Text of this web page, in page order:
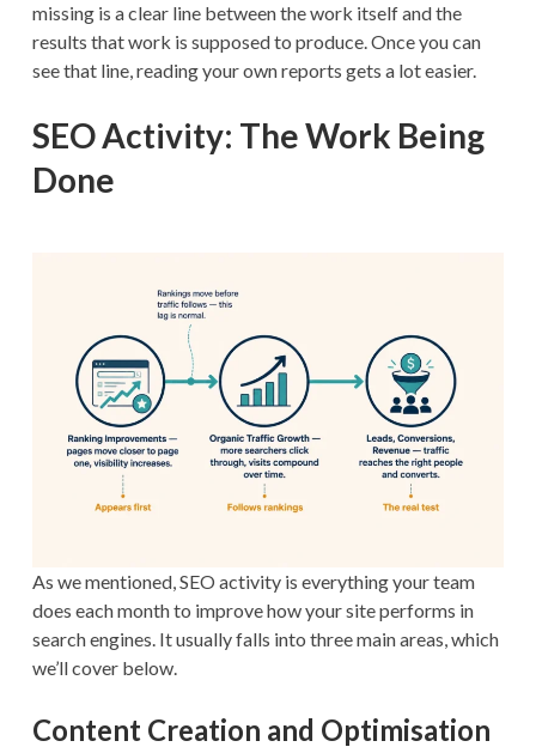
missing is a clear line between the work itself and the
results that work is supposed to produce. Once you can
see that line, reading your own reports gets a lot easier.
SEO Activity: The Work Being
Done
As we mentioned, SEO activity is everything your team
does each month to improve how your site performs in
search engines. It usually falls into three main areas, which
we’ll cover below.
Content Creation and Optimisation